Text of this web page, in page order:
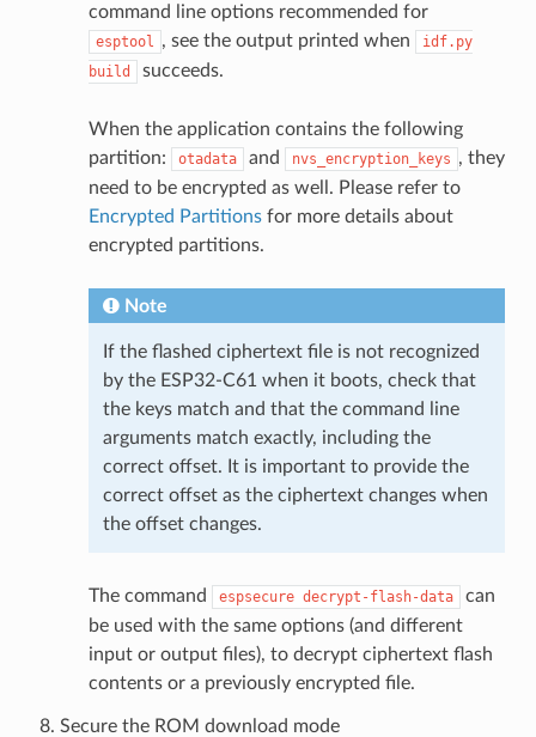
command line options recommended for
esptool , see the output printed when
idf.py
build
succeeds.
When the application contains the following
partition:
otadata and nvs_encryption_keys , they
need to be encrypted as well. Please refer to
Encrypted Partitionsfor more details about
encrypted partitions.
Note
If the flashed ciphertext file is not recognized
by the ESP32-C61 when it boots, check that
the keys match and that the command line
arguments match exactly, including the
correct offset. It is important to provide the
correct offset as the ciphertext changes when
the offset changes.
The command espsecure decrypt-flash-data
can
be used with the same options (and different
input or output files), to decrypt ciphertext flash
contents or a previously encrypted file.
Secure the ROM download mode